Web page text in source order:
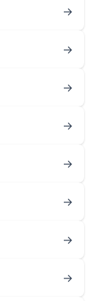
→
→
→
→
→
→
→
→